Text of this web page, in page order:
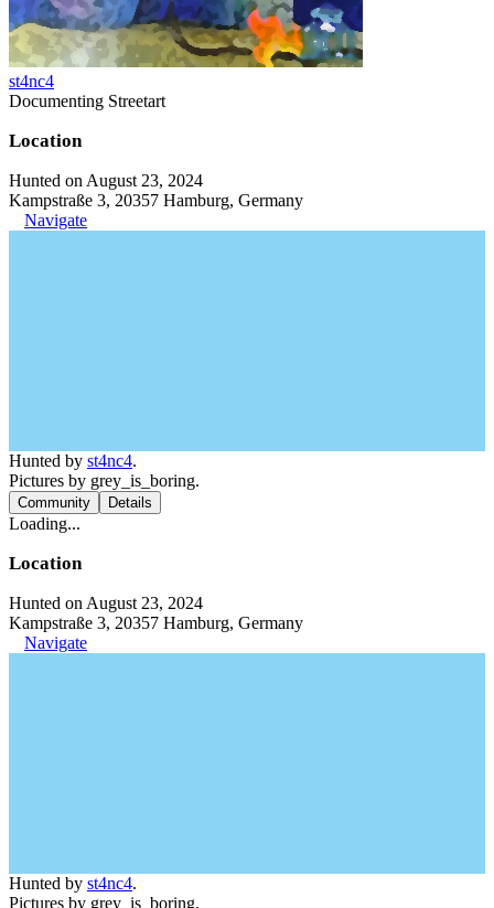
st4nc4
Documenting Streetart
Location
Hunted on August 23, 2024
Kampstraße 3, 20357 Hamburg, Germany
Navigate
Hunted by st4nc4.
Pictures by grey_is_boring.
Community Details
Loading...
Location
Hunted on August 23, 2024
Kampstraße 3, 20357 Hamburg, Germany
Navigate
Hunted by st4nc4.
Pictures by grey_is_boring.